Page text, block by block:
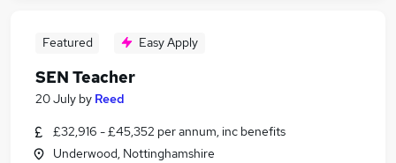
Featured Easy Apply
SEN Teacher
20 July by Reed
£32,916 - £45,352 per annum, inc benefits
Underwood, Nottinghamshire